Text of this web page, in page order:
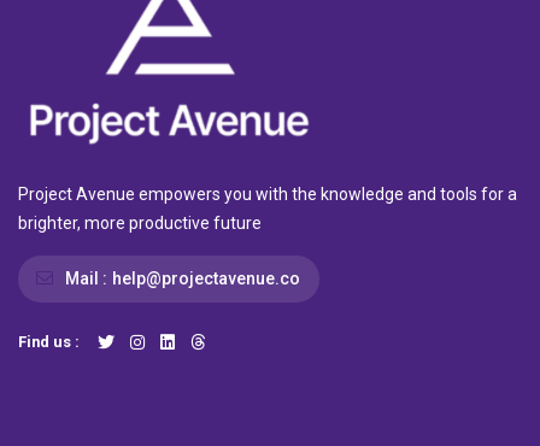
Project Avenue empowers you with the knowledge and tools for a
brighter, more productive future
Mail : help@projectavenue.co
Find us :